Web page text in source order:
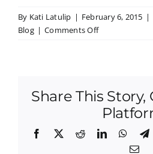
By Kati Latulip | February 6, 2015 |
Blog | Comments Offon
Share This Story,
Facebook
X RedditLinkedIn